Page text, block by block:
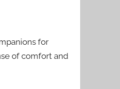
for
of comfort and